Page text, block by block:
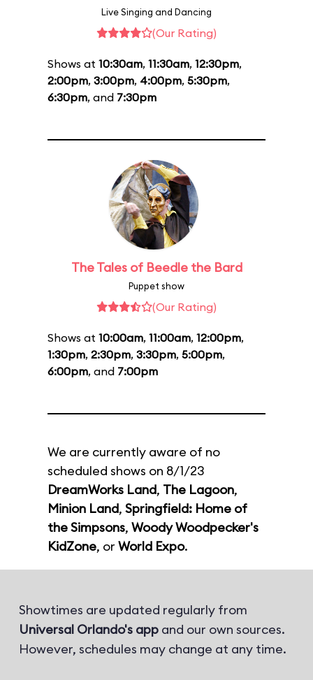
Live Singing and Dancing
(Our Rating)
Shows at 10:30am, 11:30am, 12:30pm,
2:00pm, 3:00pm, 4:00pm, 5:30pm,
6:30pm, and 7:30pm
The Tales of Beedle the Bard
Puppet show
(Our Rating)
Shows at 10:00am, 11:00am, 12:00pm,
1:30pm, 2:30pm, 3:30pm, 5:00pm,
6:00pm, and 7:00pm
We are currently aware of no
scheduled shows on 8/1/23
DreamWorks Land, The Lagoon,
Minion Land, Springfield: Home of
the Simpsons, Woody Woodpecker's
KidZone, or World Expo.
Showtimes are updated regularly from
Universal Orlando's app and our own sources.
However, schedules may change at any time.